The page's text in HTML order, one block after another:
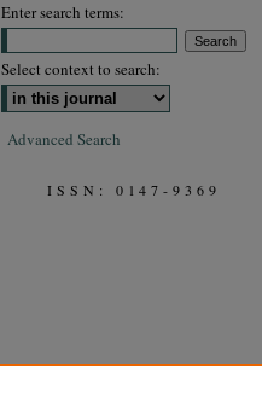
Enter search terms:
Select context to search:
Advanced Search
ISSN: 0147-9369